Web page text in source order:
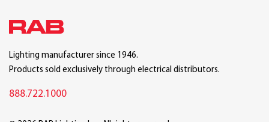
Lighting manufacturer since 1946.
Products sold exclusively through electrical distributors.
888.722.1000